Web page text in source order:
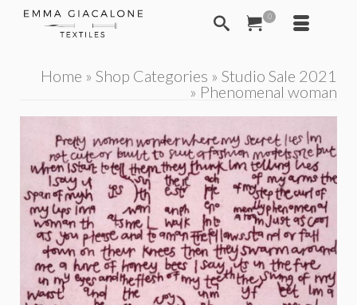
0
Home » Shop Categories » Studio Sale 2021
» Phenomenal woman